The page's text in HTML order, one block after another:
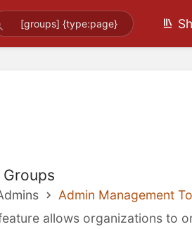
Admin Management
allows organizations to